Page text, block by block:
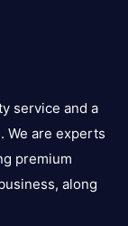
service and a
We are experts
premium
along